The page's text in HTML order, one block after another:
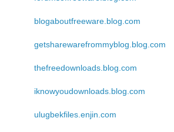
blogaboutfreeware.blog.com
getsharewarefrommyblog.blog.com
thefreedownloads.blog.com
iknowyoudownloads.blog.com
ulugbekfiles.enjin.com